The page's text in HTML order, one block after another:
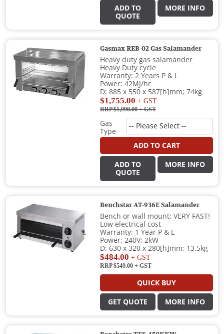
ADD TO
QUOTE
MORE INFO
Gasmax REB-02 Gas Salamander
Heavy duty gas salamander
Heavy Duty cycle
Warranty: 2 Years P & L
Power: 42MJ/hr
D: 885 x 550 x 587[h]mm; 74kg
$1,755.00 + GST
RRP $1,990.00+ GST
Gas
Type
ADD TO CART
ADD TO
QUOTE
MORE INFO
Benchstar AT-936E Salamander
Bench or wall mount; VERY FAST!
Low electrical cost
Warranty: 1 Year P & L
Power: 240V; 2kW
D: 630 x 320 x 280[h]mm; 13.5kg
$484.00 + GST
RRP $549.00+ GST
QUICK BUY
GET QUOTE MORE INFO